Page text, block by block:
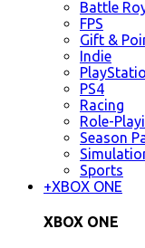
Battle
FPS
Gift &
Indie
PS4
Racing
Role-
Season
Sports
+XBOX ONE
XBOX ONE